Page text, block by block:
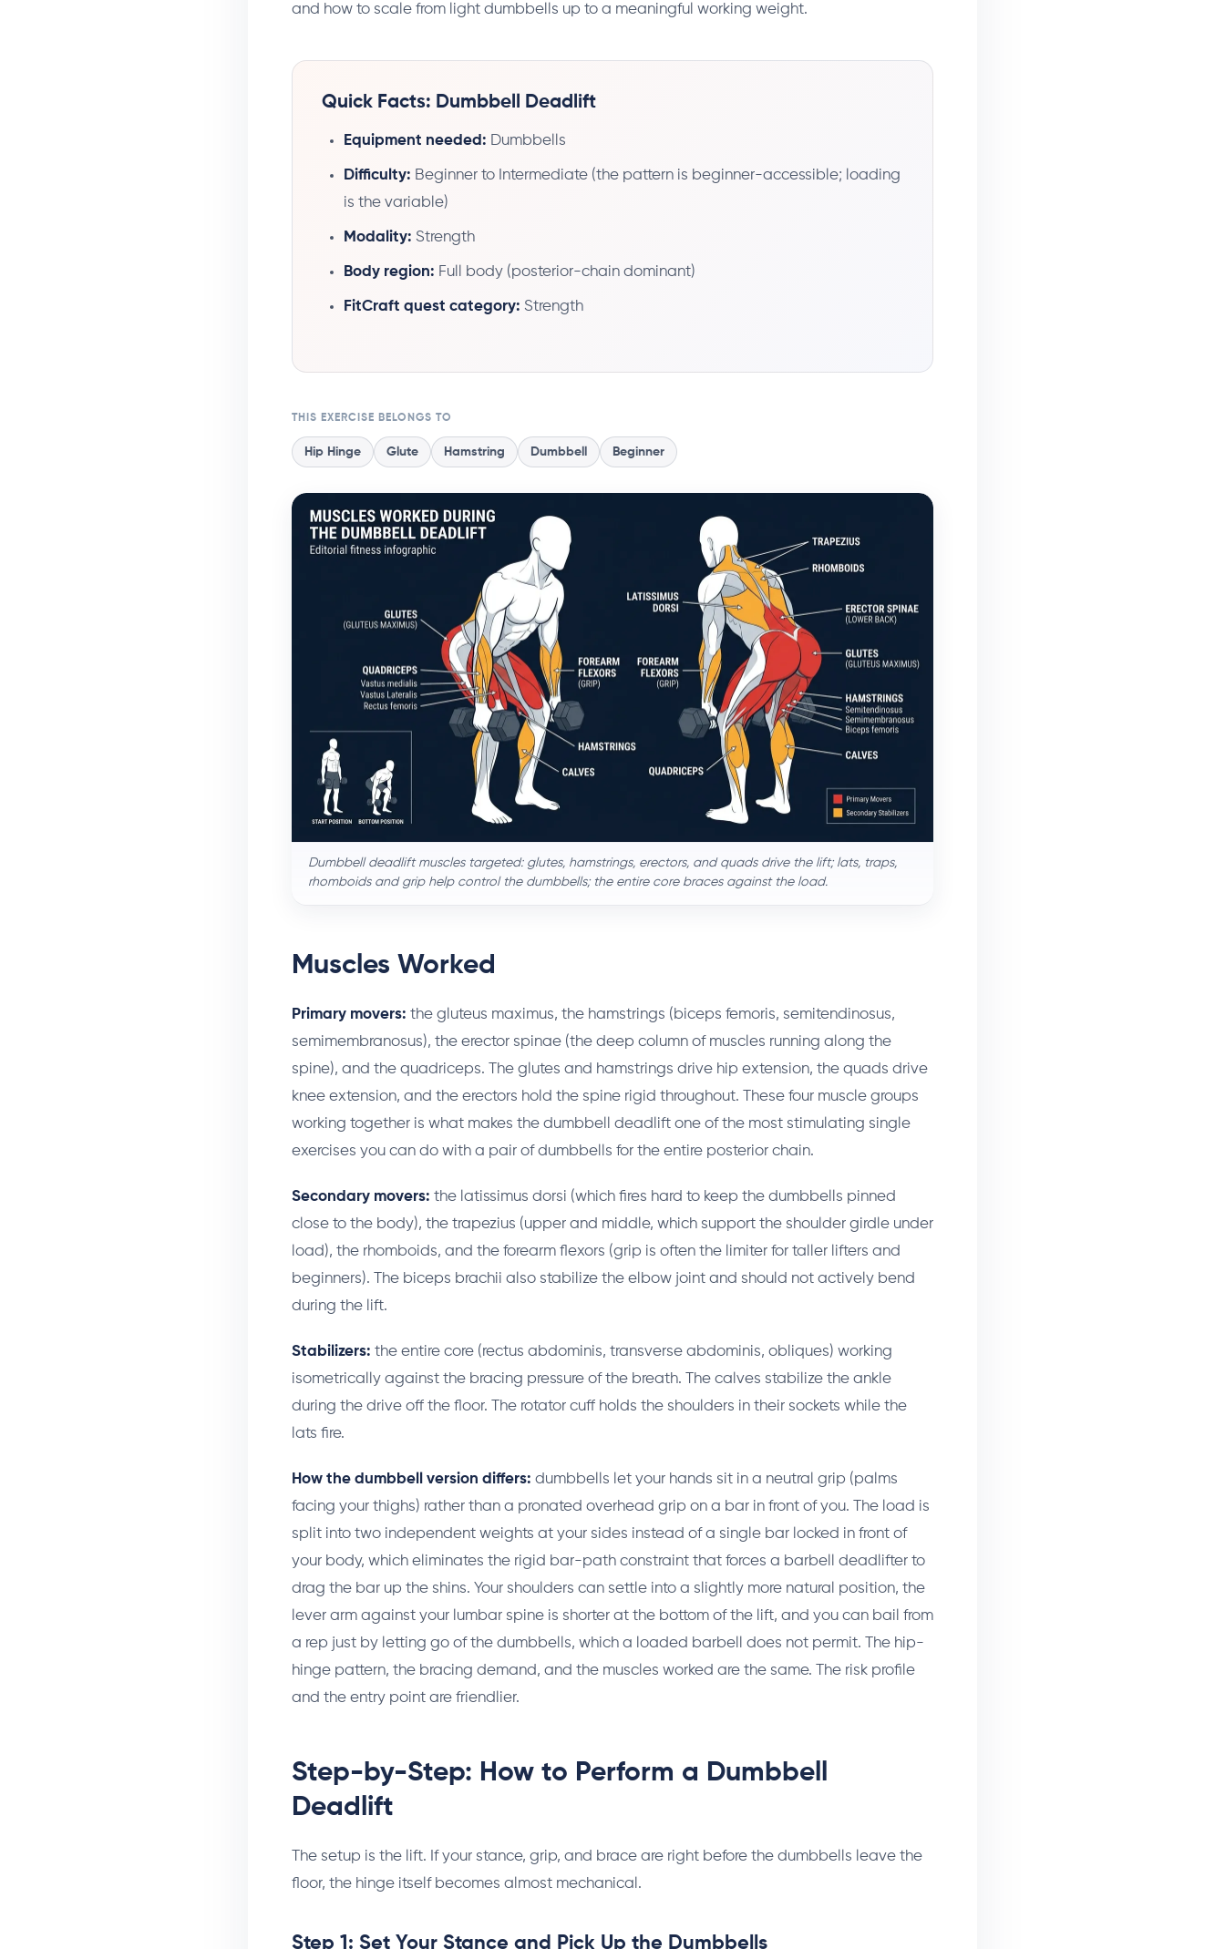
and how to scale from light dumbbells up to a meaningful working weight.
Quick Facts: Dumbbell Deadlift
Equipment needed: Dumbbells
Difficulty: Beginner to Intermediate (the pattern is beginner-accessible; loading
is the variable)
Modality: Strength
Body region: Full body (posterior-chain dominant)
FitCraft quest category: Strength
THIS EXERCISE BELONGS TO
Hip Hinge Glute Hamstring Dumbbell Beginner
Dumbbell deadlift muscles targeted: glutes, hamstrings, erectors, and quads drive the lift; lats, traps,
rhomboids and grip help control the dumbbells; the entire core braces against the load.
Muscles Worked
Primary movers: the gluteus maximus, the hamstrings (biceps femoris, semitendinosus,
semimembranosus), the erector spinae (the deep column of muscles running along the
spine), and the quadriceps. The glutes and hamstrings drive hip extension, the quads drive
knee extension, and the erectors hold the spine rigid throughout. These four muscle groups
working together is what makes the dumbbell deadlift one of the most stimulating single
exercises you can do with a pair of dumbbells for the entire posterior chain.
Secondary movers: the latissimus dorsi (which fires hard to keep the dumbbells pinned
close to the body), the trapezius (upper and middle, which support the shoulder girdle under
load), the rhomboids, and the forearm flexors (grip is often the limiter for taller lifters and
beginners). The biceps brachii also stabilize the elbow joint and should not actively bend
during the lift.
Stabilizers: the entire core (rectus abdominis, transverse abdominis, obliques) working
isometrically against the bracing pressure of the breath. The calves stabilize the ankle
during the drive off the floor. The rotator cuff holds the shoulders in their sockets while the
lats fire.
How the dumbbell version differs: dumbbells let your hands sit in a neutral grip (palms
facing your thighs) rather than a pronated overhead grip on a bar in front of you. The load is
split into two independent weights at your sides instead of a single bar locked in front of
your body, which eliminates the rigid bar-path constraint that forces a barbell deadlifter to
drag the bar up the shins. Your shoulders can settle into a slightly more natural position, the
lever arm against your lumbar spine is shorter at the bottom of the lift, and you can bail from
a rep just by letting go of the dumbbells, which a loaded barbell does not permit. The hip-
hinge pattern, the bracing demand, and the muscles worked are the same. The risk profile
and the entry point are friendlier.
Step-by-Step: How to Perform a Dumbbell
Deadlift
The setup is the lift. If your stance, grip, and brace are right before the dumbbells leave the
floor, the hinge itself becomes almost mechanical.
Step 1: Set Your Stance and Pick Up the Dumbbells